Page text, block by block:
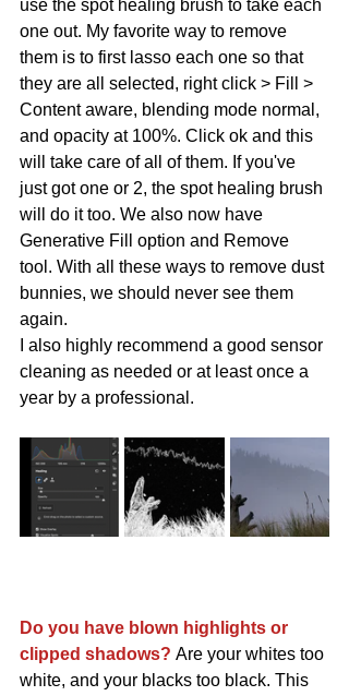
use the spot healing brush to take each
one out. My favorite way to remove
them is to first lasso each one so that
they are all selected, right click > Fill >
Content aware, blending mode normal,
and opacity at 100%. Click ok and this
will take care of all of them. If you've
just got one or 2, the spot healing brush
will do it too. We also now have
Generative Fill option and Remove
tool. With all these ways to remove dust
bunnies, we should never see them
again.
I also highly recommend a good sensor
cleaning as needed or at least once a
year by a professional.
Do you have blown highlights or
clipped shadows? Are your whites too
white, and your blacks too black. This